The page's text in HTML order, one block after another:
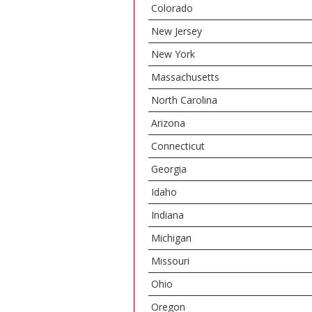
Colorado
New Jersey
New York
Massachusetts
North Carolina
Arizona
Connecticut
Georgia
Idaho
Indiana
Michigan
Missouri
Ohio
Oregon